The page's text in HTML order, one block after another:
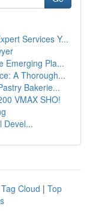
Services Y...
Emerging Pla...
A Thorough...
Bakerie...
VMAX SHO!
Devel...
Tag Cloud | Top